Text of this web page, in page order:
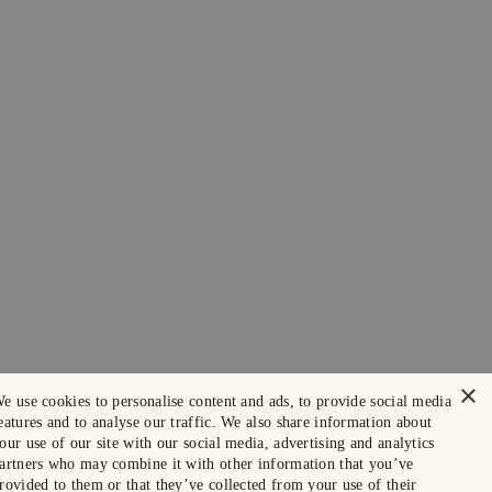
×
use cookies to personalise content and ads, to provide social media
and to analyse our traffic. We also share information about
use of our site with our social media, advertising and analytics
who may combine it with other information that you’ve
to them or that they’ve collected from your use of their